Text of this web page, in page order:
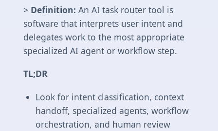
> Definition: An AI task router tool is
software that interprets user intent and
delegates work to the most appropriate
specialized AI agent or workflow step.
TL;DR
Look for intent classification, context
handoff, specialized agents, workflow
orchestration, and human review